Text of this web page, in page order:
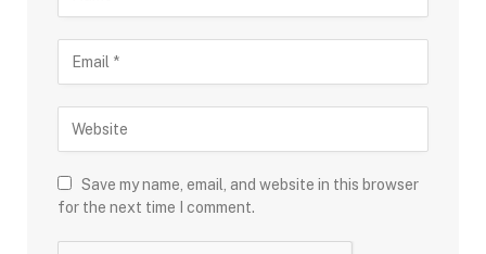
Save my name, email, and website in this browser
for the next time I comment.